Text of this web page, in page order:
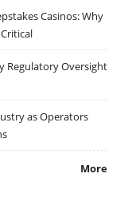
Casinos: Why
Regulatory Oversight
as Operators
More